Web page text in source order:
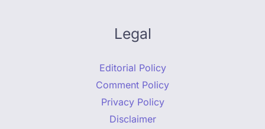
Legal
Editorial Policy
Comment Policy
Privacy Policy
Disclaimer